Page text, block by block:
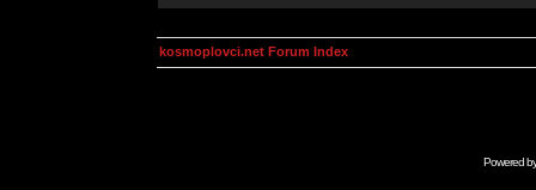
kosmoplovci.net Forum Index
Powered